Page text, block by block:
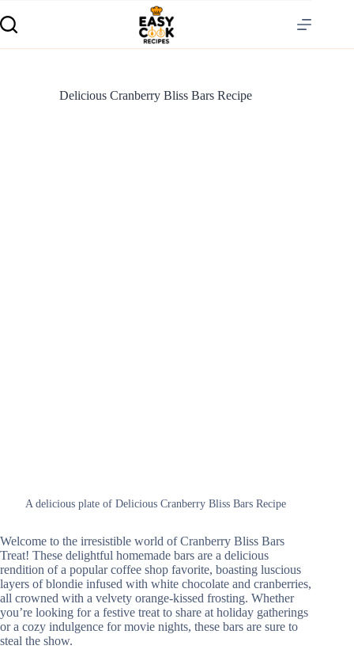
Delicious Cranberry Bliss Bars Recipe
A delicious plate of Delicious Cranberry Bliss Bars Recipe
Welcome to the irresistible world of Cranberry Bliss Bars
Treat! These delightful homemade bars are a delicious
rendition of a popular coffee shop favorite, boasting luscious
layers of blondie infused with white chocolate and cranberries,
all crowned with a velvety orange-kissed frosting. Whether
you’re looking for a festive treat to share at holiday gatherings
or a cozy indulgence for movie nights, these bars are sure to
steal the show.